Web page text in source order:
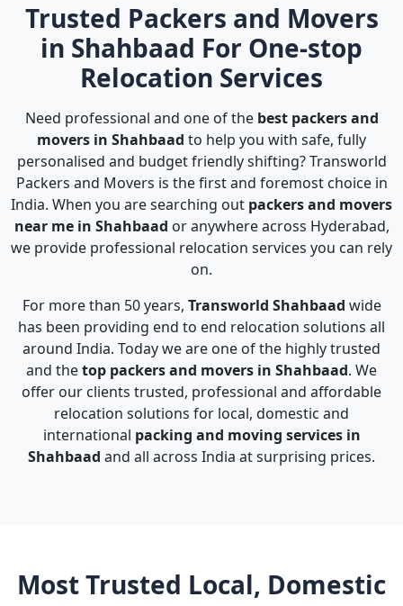
Trusted Packers and Movers
in Shahbaad For One-stop
Relocation Services
Need professional and one of the best packers and
movers in Shahbaad to help you with safe, fully
personalised and budget friendly shifting? Transworld
Packers and Movers is the first and foremost choice in
India. When you are searching out packers and movers
near me in Shahbaad or anywhere across Hyderabad,
we provide professional relocation services you can rely
on.
For more than 50 years, Transworld Shahbaad wide
has been providing end to end relocation solutions all
around India. Today we are one of the highly trusted
and thetop packers and movers in Shahbaad. We
offer our clients trusted, professional and affordable
relocation solutions for local, domestic and
international packing and moving services in
Shahbaad and all across India at surprising prices.
Most Trusted Local, Domestic